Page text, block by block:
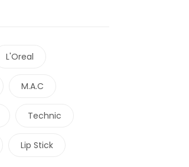
L'Oreal
M.A.C
Technic
Lip Stick